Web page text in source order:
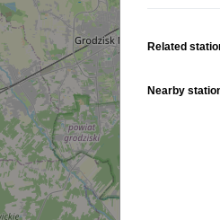
Related
Nearby